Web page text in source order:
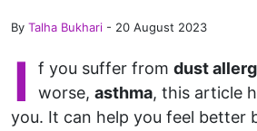
By Talha Bukhari - 20 August 2023
I f you suffer from dust
worse, asthma, this article
you. It can help you feel better